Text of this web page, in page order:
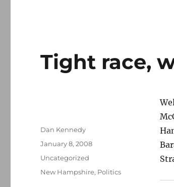
Tight race,
Author
Dan Kennedy
Posted
January 8, 2008
Categories
Uncategorized
Tags
New Hampshire, Politics